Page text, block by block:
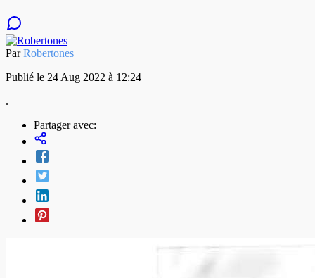
ParRobertones
Publié le 24 Aug 2022 à 12:24
.
Partager avec: